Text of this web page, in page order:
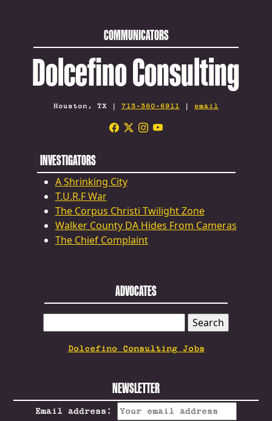
COMMUNICATORS
Dolcefino Consulting
Houston, TX | 713-360-6911 | email
INVESTIGATORS
A Shrinking City
T.U.R.F War
The Corpus Christi Twilight Zone
Walker County DA Hides From Cameras
The Chief Complaint
ADVOCATES
FOR:
Dolcefino Consulting Jobs
NEWSLETTER
Email address: